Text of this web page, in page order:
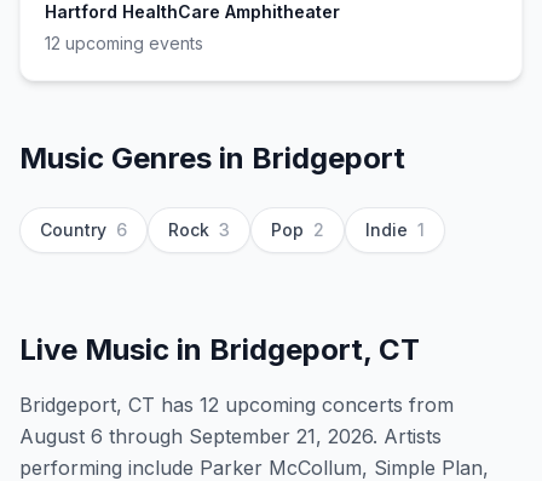
Hartford HealthCare Amphitheater
12 upcoming events
Music Genres in Bridgeport
Country 6 Rock 3 Pop 2 Indie 1
Live Music in Bridgeport, CT
Bridgeport, CT has 12 upcoming concerts from
August 6 through September 21, 2026. Artists
performing include Parker McCollum, Simple Plan,